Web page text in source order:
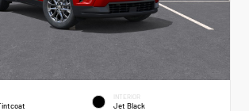
INTERIOR
Jet Black